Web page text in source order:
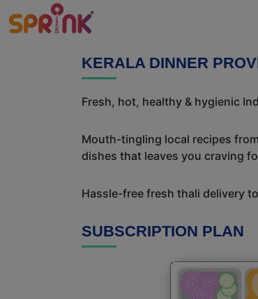
KERALA DINNER
Fresh, hot, healthy & hygienic
Mouth-tingling local recipes
dishes that leaves you craving
Hassle-free fresh thali delivery
SUBSCRIPTION PLAN